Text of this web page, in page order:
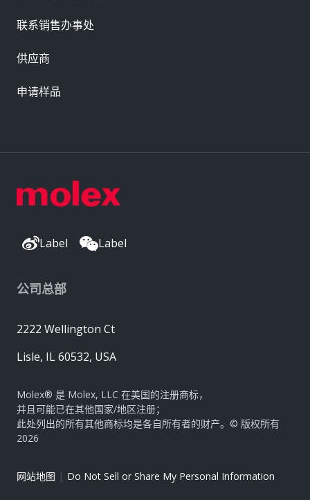
Label Label
公司总部
2222 Wellington Ct
Lisle, IL 60532, USA
Molex® 是 Molex, LLC 在美国的注册商标，
并且可能已在其他国家/地区注册；
此处列出的所有其他商标均是各自所有者的财产。© 版权所有
2026
网站地图 | Do Not Sell or Share My Personal Information
联系销售办事处
供应商
申请样品